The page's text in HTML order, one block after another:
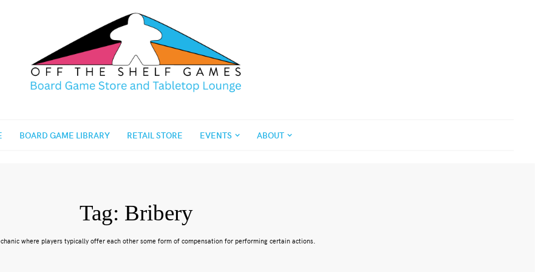
BOARD GAME LIBRARY RETAIL STORE EVENTS ABOUT
Tag: Bribery
where players typically offer each other some form of compensation for performing certain actions.